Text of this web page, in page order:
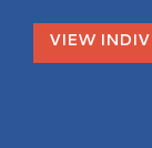
VIEW